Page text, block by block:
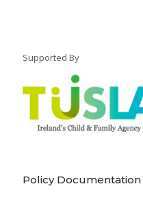
Supported By
Policy Documentation